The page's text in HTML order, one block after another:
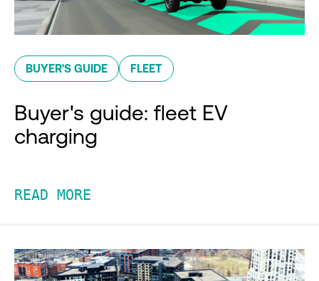
BUYER'S GUIDE FLEET
Buyer's guide: fleet EV
charging
READ MORE